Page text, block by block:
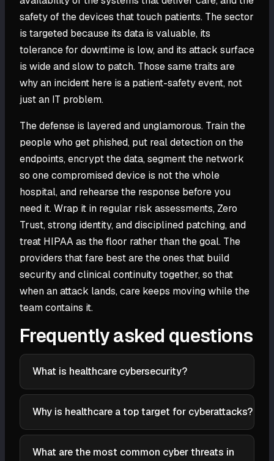
safety of the devices that touch patients. The sector
is targeted because its data is valuable, its
tolerance for downtime is low, and its attack surface
is wide and slow to patch. Those same traits are
why an incident here is a patient-safety event, not
just an IT problem.
The defense is layered and unglamorous. Train the
people who get phished, put real detection on the
endpoints, encrypt the data, segment the network
so one compromised device is not the whole
hospital, and rehearse the response before you
need it. Wrap it in regular risk assessments, Zero
Trust, strong identity, and disciplined patching, and
treat HIPAA as the floor rather than the goal. The
providers that fare best are the ones that build
security and clinical continuity together, so that
when an attack lands, care keeps moving while the
team contains it.
Frequently asked questions
What is healthcare cybersecurity?
Healthcare cybersecurity is the set of practices and
technologies that protect healthcare systems,
cyberattacks. It combines ordinary enterprise
security with two added constraints: strict privacy
Why is healthcare a top target for cyberattacks?
Healthcare data is valuable and long-lived, a medical
record bundles identity, insurance, and clinical
What are the most common cyber threats in